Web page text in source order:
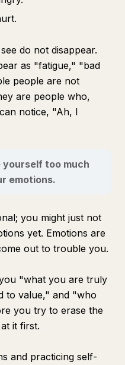
do not disappear.
as "fatigue," "bad
people are not
are people who,
notice, "Ah, I
yourself too much
emotions.
you might just not
yet. Emotions are
out to trouble you.
"what you are truly
to value," and "who
you try to erase the
it first.
and practicing self-